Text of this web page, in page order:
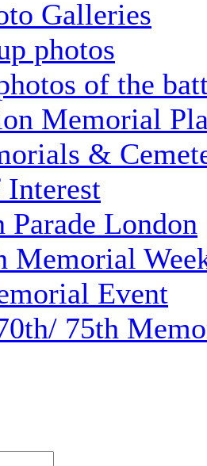
Galleries
photos
of the
Memorial
&
Interest
Parade London
Memorial
Event
75th